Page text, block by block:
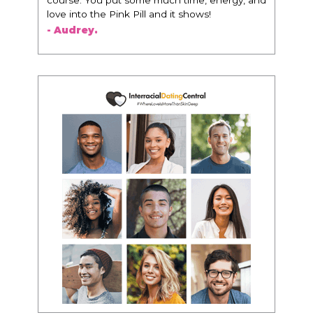
woman that I know because I think this is for
people that want any race of man. It's just
to present yourself with confidence."